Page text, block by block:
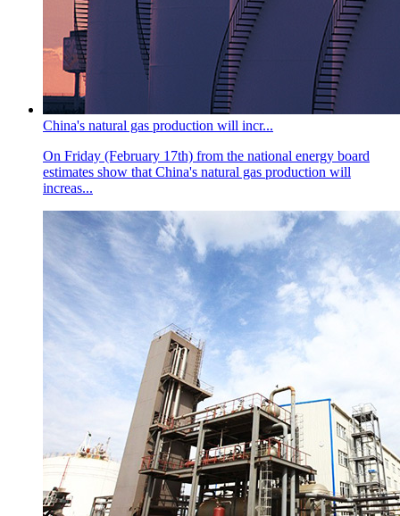
China's natural gas production will incr...
On Friday (February 17th) from the national energy board
estimates show that China's natural gas production will
increas...